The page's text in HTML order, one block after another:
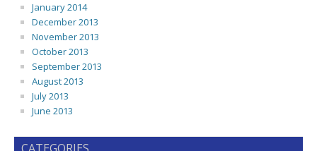
January 2014
December 2013
November 2013
October 2013
September 2013
August 2013
July 2013
June 2013